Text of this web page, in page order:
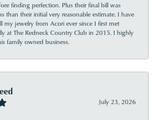
finding perfection. Plus their final bill was
than their initial very reasonable estimate. I have
my jewelry from Acori ever since I first met
at The Redneck Country Club in 2015. I highly
family owned business.
July 23, 2026